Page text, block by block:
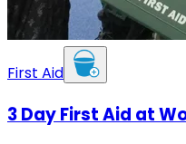
First Aid
3 Day First Aid at